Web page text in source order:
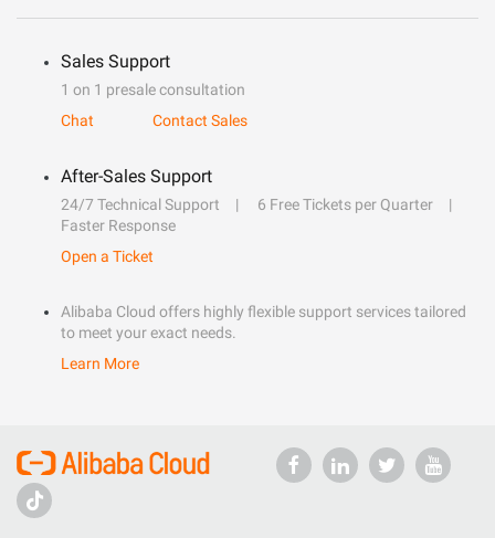
Sales Support
1 on 1 presale consultation
Chat
Contact Sales
After-Sales Support
24/7 Technical Support
6 Free Tickets per Quarter
Faster Response
Open a Ticket
Alibaba Cloud offers highly flexible support services tailored
to meet your exact needs.
Learn More